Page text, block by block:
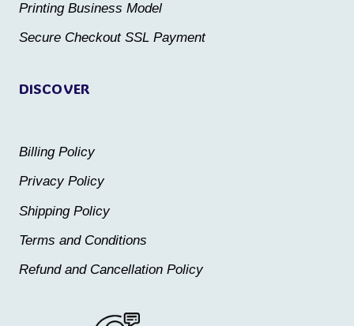
product
product
DISCOVER
Billing Policy
Privacy Policy
Shipping Policy
Terms and Conditions
Refund and Cancellation Policy
Printing Business Model
Secure Checkout SSL Payment